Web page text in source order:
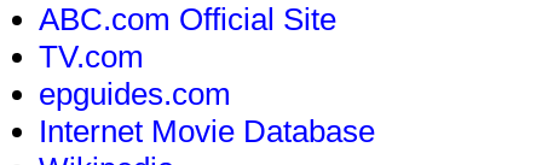
ABC.com Official Site
TV.com
epguides.com
Internet Movie Database